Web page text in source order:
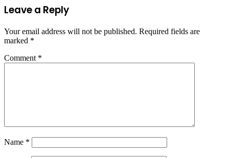
Leave a Reply
Your email address will not be published. Required fields are
marked *
Comment *
Name *